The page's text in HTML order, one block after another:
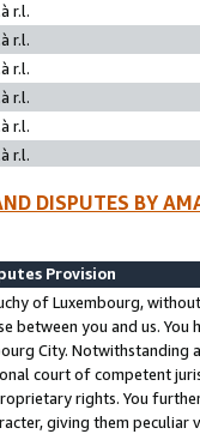
r.l.
r.l.
r.l.
r.l.
r.l.
r.l.
DISPUTES BY
Provision
of Luxembourg,
between you and us.
City. Notwithstanding
court of competent
rights. You
giving them